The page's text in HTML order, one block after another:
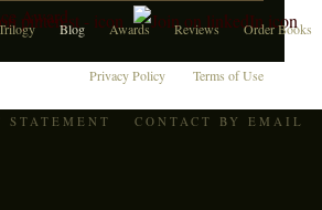
Blog Awards Reviews Order Books
Privacy Policy Terms of Use
STATEMENT CONTACT BY EMAIL